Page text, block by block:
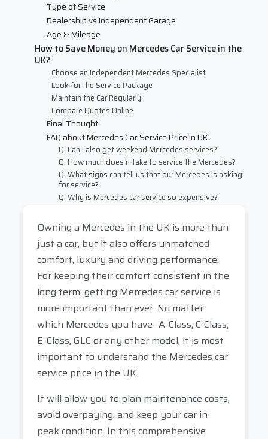
Type of Service
Dealership vs Independent Garage
Age & Mileage
How to Save Money on Mercedes Car Service in the
UK?
Choose an Independent Mercedes Specialist
Look for the Service Package
Maintain the Car Regularly
Compare Quotes Online
Final Thought
FAQ about Mercedes Car Service Price in UK
Q. Can I also get weekend Mercedes services?
Q. How much does it take to service the Mercedes?
Q. What signs can tell us that our Mercedes is asking
for service?
Q. Why is Mercedes car service so expensive?
Owning a Mercedes in the UK is more than
just a car, but it also offers unmatched
comfort, luxury and driving performance.
For keeping their comfort consistent in the
long term, getting Mercedes car service is
more important than ever. No matter
which Mercedes you have- A-Class, C-Class,
E-Class, GLC or any other model, it is most
important to understand the Mercedes car
service price in the UK.
It will allow you to plan maintenance costs,
avoid overpaying, and keep your car in
peak condition. In this comprehensive